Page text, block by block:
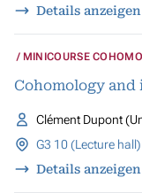
Details anzeigen
MINICOURSE
Cohomology and
Clément Dupont
G3 10 (Lecture hall)
Details anzeigen